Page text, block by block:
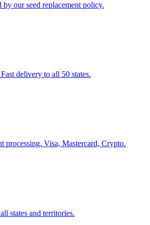
our seed replacement policy.
delivery to all 50 states.
processing. Visa, Mastercard, Crypto.
states and territories.